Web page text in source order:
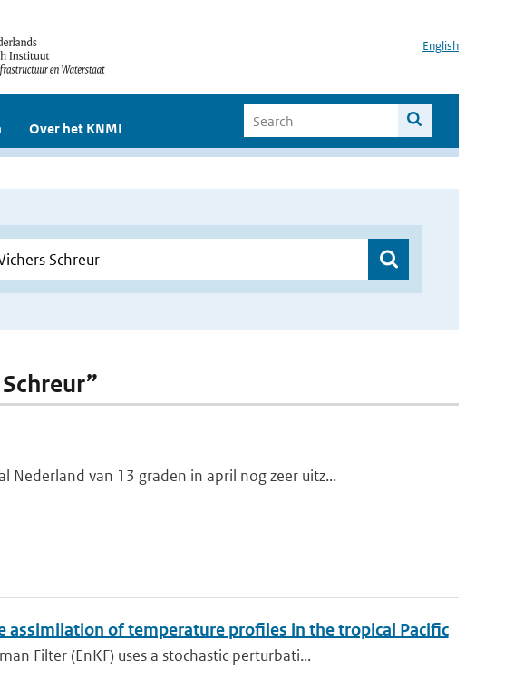
English
Over het KNMI
van 13 graden in april nog zeer uitz...
of temperature profiles in the tropical Pacific
Filter (EnKF) uses a stochastic perturbati...